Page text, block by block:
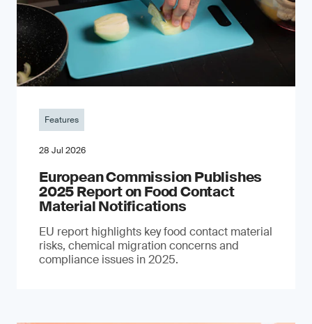
Features
28 Jul 2026
European Commission Publishes
2025 Report on Food Contact
Material Notifications
EU report highlights key food contact material
risks, chemical migration concerns and
compliance issues in 2025.